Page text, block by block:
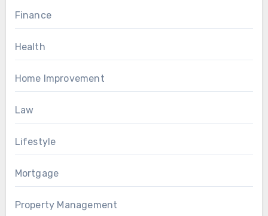
Finance
Health
Home Improvement
Law
Lifestyle
Mortgage
Property Management